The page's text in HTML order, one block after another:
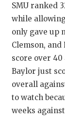
SMU ranked
while
only gave up
Clemson, and
score over 40
Baylor just
overall
to watch
weeks